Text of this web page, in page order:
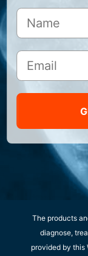
The products
diagnose,
provided by this